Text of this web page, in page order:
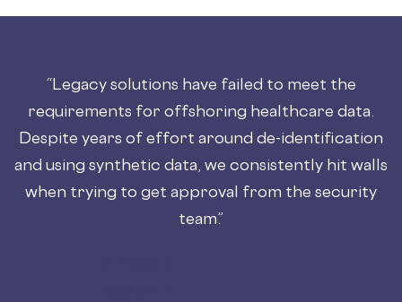
“Legacy solutions have failed to meet the
requirements for offshoring healthcare data.
Despite years of effort around de-identification
and using synthetic data, we consistently hit walls
when trying to get approval from the security
team.”